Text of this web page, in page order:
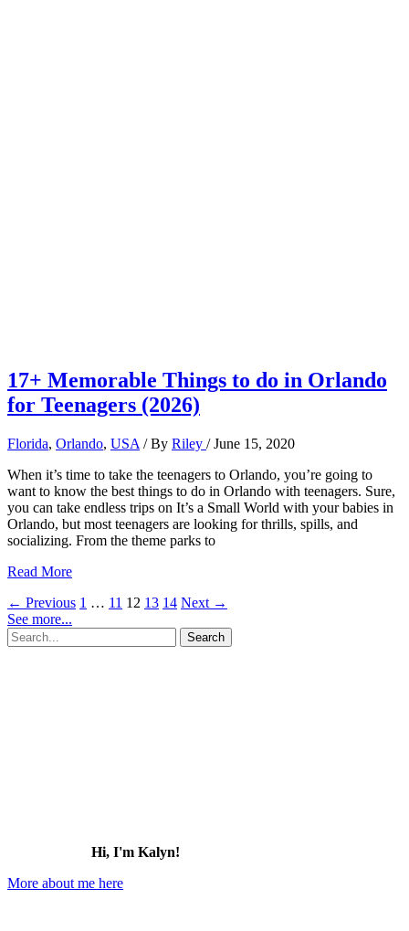
17+ Memorable Things to do in Orlando
for Teenagers (2026)
Florida, Orlando, USA / By Riley /June 15, 2020
When it’s time to take the teenagers to Orlando, you’re going to
want to know the best things to do in Orlando with teenagers. Sure,
you can take endless trips on It’s a Small World with your babies in
Orlando, but most teenagers are looking for thrills, spills, and
socializing. From the theme parks to
17+
Things
to
do
Read More
← Previous 1 … 11 12 13 14 Next →
See more...
Search
for:
Hi, I'm Kalyn!
More about me here